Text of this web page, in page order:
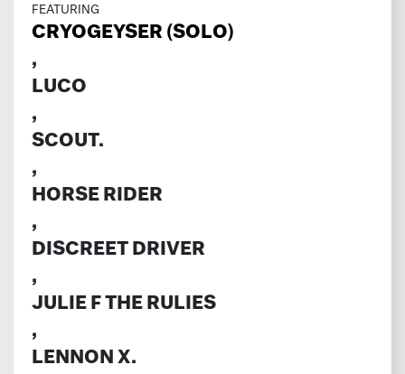
FEATURING
CRYOGEYSER (SOLO)
,
LUCO
,
SCOUT.
,
HORSE RIDER
,
DISCREET DRIVER
,
JULIE F THE RULIES
,
LENNON X.